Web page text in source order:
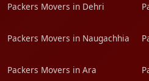
Packers Movers in Dehri
Packers Movers in Naugachhia
Packers Movers in Ara